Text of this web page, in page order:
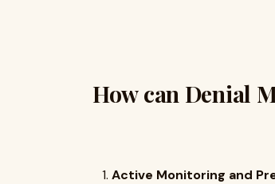
How can Denial
Active Monitoring and